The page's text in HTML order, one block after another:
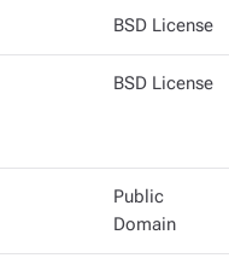
BSD License
BSD License
Public
Domain